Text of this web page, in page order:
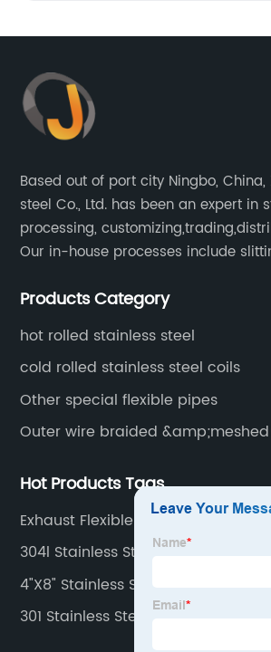
Based out of port city Ningbo, China,
steel Co., Ltd. has been an expert in
processing,
Our in-house processes include
surface treatment etc.
Products Category
hot rolled stainless steel
cold rolled stainless steel coils
Other special flexible pipes
Outer wire braided
Hot Products Tags
Exhaust Flexible Tube
304l Stainless Steel Strips
4"X8" Stainless Steel Sheet
301 Stainless Steel Plate